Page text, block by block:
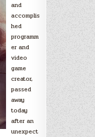
and
accomplis
hed
programm
er and
video
game
creator,
passed
away
today
after an
unexpect